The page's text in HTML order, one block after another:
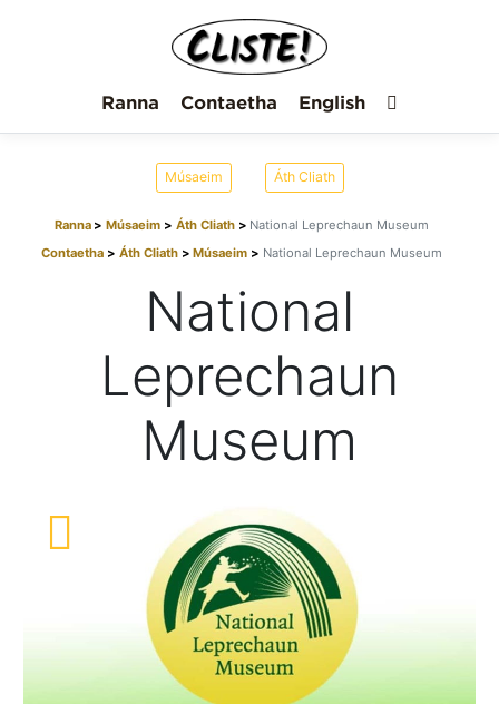
Ranna Contaetha English
Músaeim Áth Cliath
Ranna Músaeim Áth Cliath
National Leprechaun Museum
Contaetha
Áth Cliath Músaeim National Leprechaun Museum
National
Leprechaun
Museum